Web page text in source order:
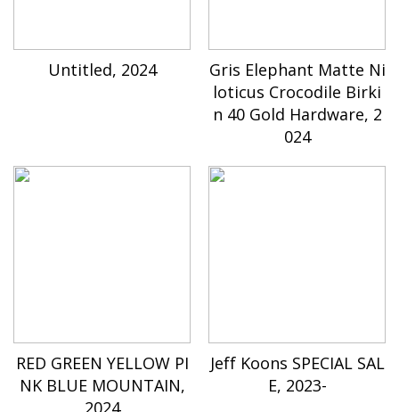
Untitled, 2024
Gris Elephant Matte Ni
loticus Crocodile Birki
n 40 Gold Hardware, 2
024
RED GREEN YELLOW PI
NK BLUE MOUNTAIN,
2024
Jeff Koons SPECIAL SAL
E, 2023-